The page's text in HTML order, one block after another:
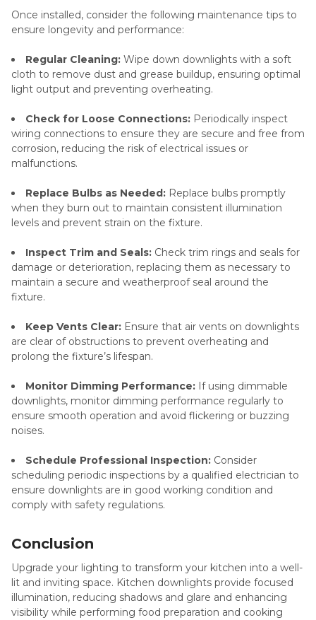
Once installed, consider the following maintenance tips to
ensure longevity and performance:
Regular Cleaning: Wipe down downlights with a soft
cloth to remove dust and grease buildup, ensuring optimal
light output and preventing overheating.
Check for Loose Connections: Periodically inspect
wiring connections to ensure they are secure and free from
corrosion, reducing the risk of electrical issues or
malfunctions.
Replace Bulbs as Needed: Replace bulbs promptly
when they burn out to maintain consistent illumination
levels and prevent strain on the fixture.
Inspect Trim and Seals: Check trim rings and seals for
damage or deterioration, replacing them as necessary to
maintain a secure and weatherproof seal around the
fixture.
Keep Vents Clear: Ensure that air vents on downlights
are clear of obstructions to prevent overheating and
prolong the fixture’s lifespan.
Monitor Dimming Performance: If using dimmable
downlights, monitor dimming performance regularly to
ensure smooth operation and avoid flickering or buzzing
noises.
Schedule Professional Inspection: Consider
scheduling periodic inspections by a qualified electrician to
ensure downlights are in good working condition and
comply with safety regulations.
Conclusion
Upgrade your lighting to transform your kitchen into a well-
lit and inviting space. Kitchen downlights provide focused
illumination, reducing shadows and glare and enhancing
visibility while performing food preparation and cooking